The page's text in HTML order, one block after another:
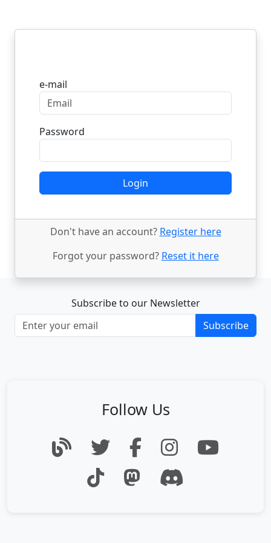
e-mail
Password
Login
Don't have an account? Register here
Forgot your password? Reset it here
Subscribe to our Newsletter
Subscribe
Follow Us